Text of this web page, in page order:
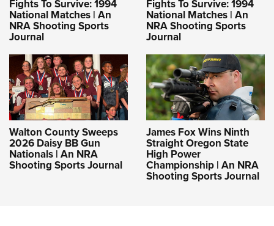
Fights To Survive: 1994
National Matches | An
NRA Shooting Sports
Journal
Fights To Survive: 1994
National Matches | An
NRA Shooting Sports
Journal
Walton County Sweeps
2026 Daisy BB Gun
Nationals | An NRA
Shooting Sports Journal
James Fox Wins Ninth
Straight Oregon State
High Power
Championship | An NRA
Shooting Sports Journal